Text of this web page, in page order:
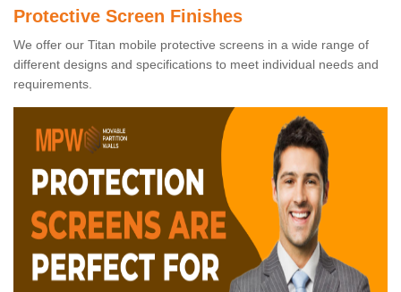
Protective Screen Finishes
We offer our Titan mobile protective screens in a wide range of
different designs and specifications to meet individual needs and
requirements.